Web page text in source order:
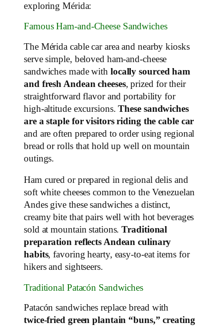
exploring Mérida:
Famous Ham-and-Cheese Sandwiches
The Mérida cable car area and nearby kiosks
serve simple, beloved ham‑and‑cheese
sandwiches made with locally sourced ham
and fresh Andean cheeses, prized for their
straightforward flavor and portability for
high‑altitude excursions.These sandwiches
are a staple for visitors riding the cable car
and are often prepared to order using regional
bread or rolls that hold up well on mountain
outings.
Ham cured or prepared in regional delis and
soft white cheeses common to the Venezuelan
Andes give these sandwiches a distinct,
creamy bite that pairs well with hot beverages
sold at mountain stations.Traditional
preparation reflects Andean culinary
habits, favoring hearty, easy‑to‑eat items for
hikers and sightseers.
Traditional Patacón Sandwiches
Patacón sandwiches replace bread with
twice‑fried green plantain “buns,” creating